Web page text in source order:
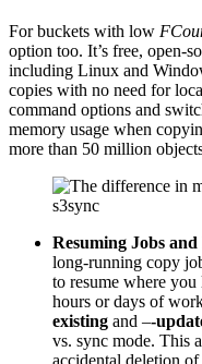
For buckets with low
option too. It’s free, open-
including Linux and
copies with no need for
command options and
memory usage when
more than 50 million
Resuming Jobs
long-running copy
to resume where
hours or days of
existing and –-
vs. sync mode. This
accidental deletion